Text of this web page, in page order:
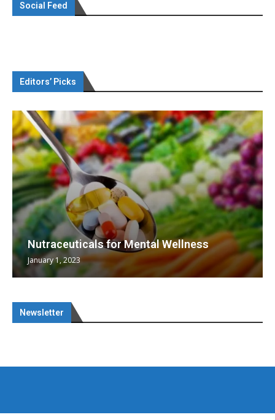
Social Feed
Editors’ Picks
Nutraceuticals for Mental Wellness
January 1, 2023
Newsletter